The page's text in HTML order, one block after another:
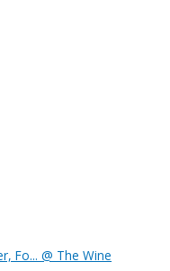
Fo...@ The Wine